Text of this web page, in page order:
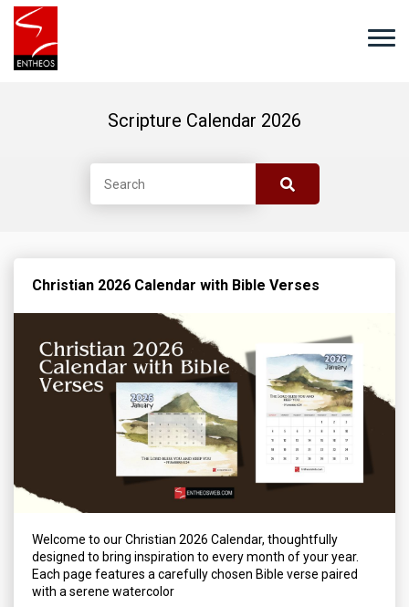
Scripture Calendar 2026
Christian 2026 Calendar with Bible Verses
Welcome to our Christian 2026 Calendar, thoughtfully
designed to bring inspiration to every month of your year.
Each page features a carefully chosen Bible verse paired
with a serene watercolor